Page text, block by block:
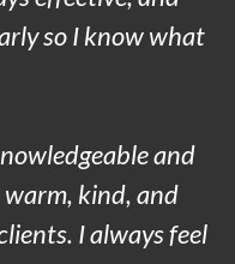
so I know what
and
warm, kind, and
I always feel